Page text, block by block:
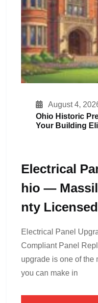
August 4,
Ohio Historic
Your Building
Electrical
Hio —
Nty
Electrical Panel
Compliant Panel
upgrade is one of the
you can make in